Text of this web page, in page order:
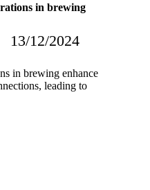
in brewing
13/12/2024
in brewing enhance
leading to